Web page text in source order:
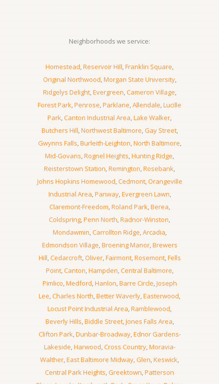
Neighborhoods we service:
Homestead,Reservoir Hill,Franklin Square,
Original Northwood,Morgan State University,
Ridgelys Delight,Evergreen,Cameron Village,
Forest Park,Penrose,Parklane,Allendale,Lucille
Park,Canton Industrial Area,Lake Walker,
Butchers Hill,Northwest Baltimore,Gay Street,
Gwynns Falls,Burleith-Leighton,North Baltimore,
Mid-Govans,Rognel Heights,Hunting Ridge,
Reisterstown Station,Remington,Rosebank,
Johns Hopkins Homewood,Cedmont,Orangeville
Industrial Area,Panway,Evergreen Lawn,
Claremont-Freedom,Roland Park,Berea,
Coldspring,Penn North,Radnor-Winston,
Mondawmin,Carrollton Ridge,Arcadia,
Edmondson Village,Broening Manor,Brewers
Hill, Cedarcroft, Oliver,Fairmont,Rosemont,Fells
Point,Canton,Hampden,Central Baltimore,
Pimlico,Medford,Hanlon,Barre Circle,Joseph
Lee,Charles North,Better Waverly,Easterwood,
Locust Point Industrial Area,Ramblewood,
Beverly Hills,Biddle Street,Jones Falls Area,
Clifton Park,Dunbar-Broadway,Ednor Gardens-
Lakeside,Harwood,Cross Country,Moravia-
Walther,East Baltimore Midway, Glen,Keswick,
Central Park Heights,Greektown,Patterson